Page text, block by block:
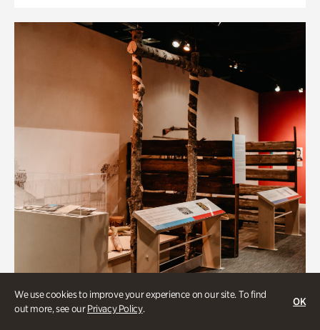
We use cookies to improve your experience on our site. To find
out more, see ourPrivacy Policy.
OK